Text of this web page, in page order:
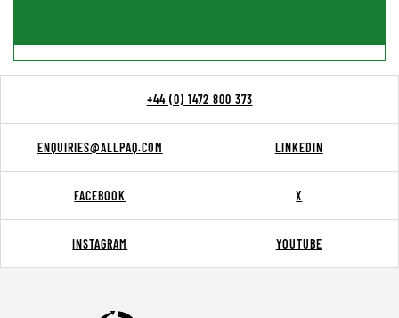
+44 (0) 1472 800 373
ENQUIRIES@ALLPAQ.COM LINKEDIN
FACEBOOK X
INSTAGRAM YOUTUBE